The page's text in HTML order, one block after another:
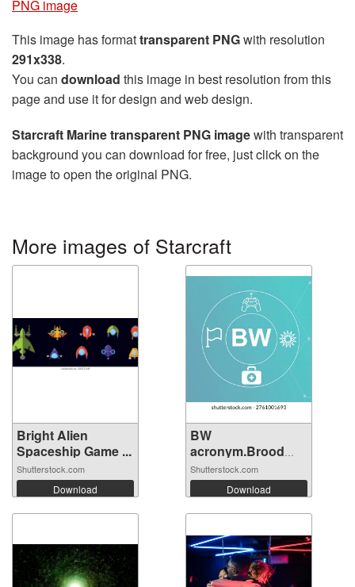
PNG image
This image has formattransparent PNGwith resolution
291x338.
You can download this image in best resolution from this
page and use it for design and web design.
Starcraft Marine transparent PNG imagewith transparent
background you can download for free, just click on the
image to open the original PNG.
More images of Starcraft
Bright Alien
Spaceship Game ...
Shutterstock.com
Download
BW
acronym.Brood
War concept...
Shutterstock.com
Download